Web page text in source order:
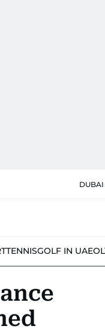
DUBAI
TENNISGOLF IN UAE